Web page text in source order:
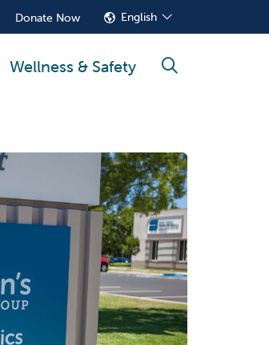
Donate Now English
Wellness & Safety search